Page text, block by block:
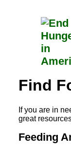
Find
If you are in
great
Feeding